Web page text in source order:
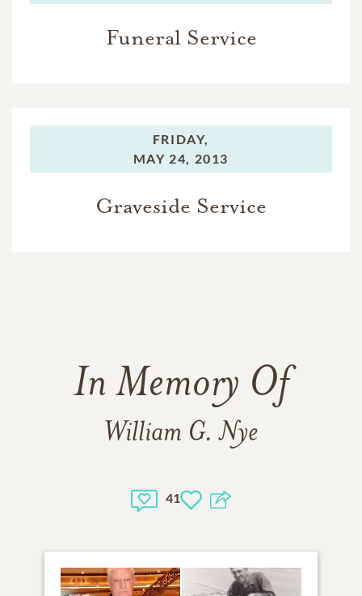
Funeral Service
FRIDAY,
MAY 24, 2013
Graveside Service
In Memory Of
William G. Nye
41